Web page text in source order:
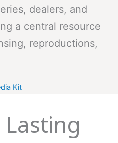
dealers, and
a central resource
reproductions,
Kit